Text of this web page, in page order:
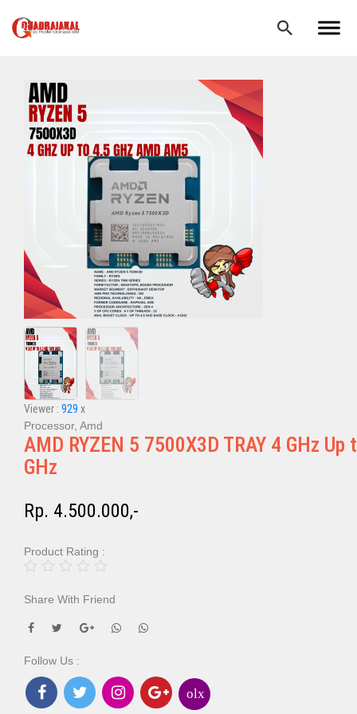
Viewer : 929 x
Processor, Amd
AMD RYZEN 5 7500X3D TRAY 4 GHz Up
GHz
Rp. 4.500.000,-
Product Rating :
Share With Friend
Follow Us :
olx